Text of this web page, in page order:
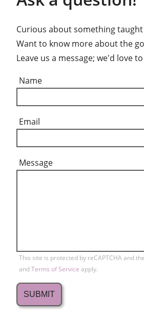
Curious about something
Want to know more about the
Leave us a message; we'd love
Name
Email
Message
This site is protected by reCAPTCHA and
andTerms of Service apply.